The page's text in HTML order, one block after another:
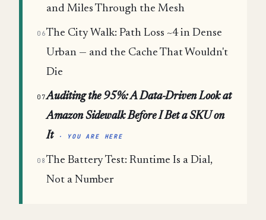
and Miles Through the Mesh
06The City Walk: Path Loss ~4 in Dense
Urban — and the Cache That Wouldn't
Die
07Auditing the 95%: A Data-Driven Look at
Amazon Sidewalk Before I Bet a SKU on
It
· YOU ARE HERE
08 The Battery Test: Runtime Is a Dial,
Not a Number